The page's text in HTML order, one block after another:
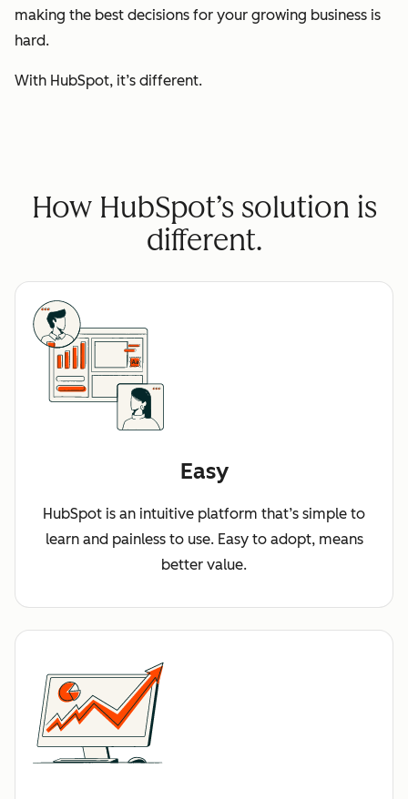
making the best decisions for your growing business is
hard.
With HubSpot, it’s different.
How HubSpot’s solution is
different.
Easy
HubSpot is an intuitive platform that’s simple to
learn and painless to use. Easy to adopt, means
better value.